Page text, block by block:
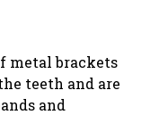
metal brackets
teeth and are
and